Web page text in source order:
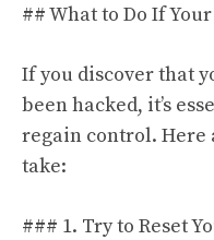
## What to Do If
If you discover that
been hacked, it’s
regain control. Here
take:
### 1. Try to Reset